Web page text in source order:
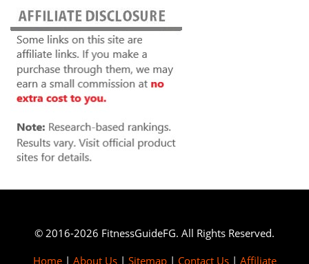
© 2016-2026 FitnessGuideFG. All Rights Reserved.
Home| About Us| Sitemap| Contact Us| Affiliate